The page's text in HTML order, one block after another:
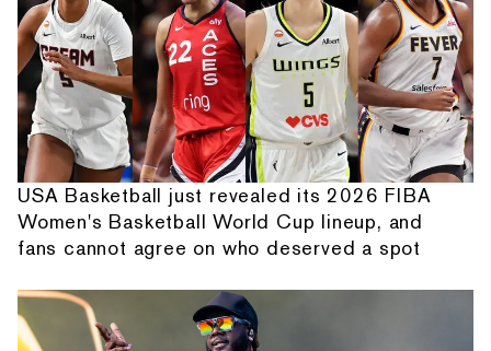
USA Basketball just revealed its 2026 FIBA
Women's Basketball World Cup lineup, and
fans cannot agree on who deserved a spot